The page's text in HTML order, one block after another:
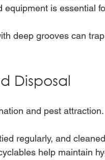
is essential
deep grooves can
Disposal
and pest attraction.
regularly, and
help maintain